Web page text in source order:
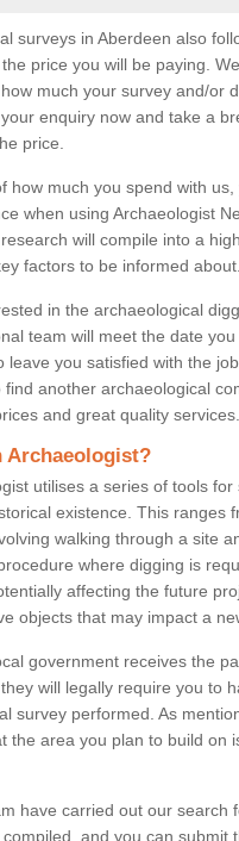
surveys in Aberdeen also
price you will be paying.
much your survey and/or
enquiry now and take a
price.
how much you spend with
when using Archaeologist
will compile into a
factors to be informed about.
in the archaeological
team will meet the date
leave you satisfied with the
find another archaeological
and great quality services.
Archaeologist?
utilises a series of tools for
existence. This ranges
walking through a site
where digging is
affecting the future
objects that may impact a
government receives the
will legally require you to
survey performed. As
the area you plan to build on
have carried out our search
and you can submit